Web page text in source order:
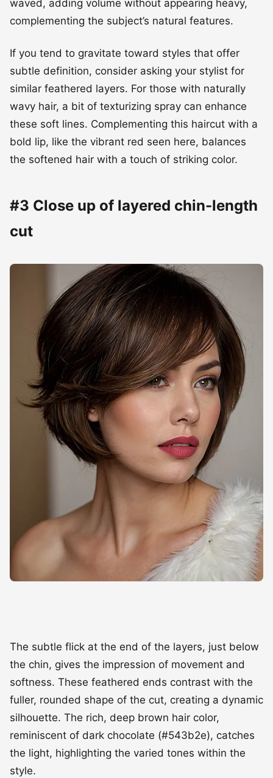
waved, adding volume without appearing heavy,
complementing the subject’s natural features.
If you tend to gravitate toward styles that offer
subtle definition, consider asking your stylist for
similar feathered layers. For those with naturally
wavy hair, a bit of texturizing spray can enhance
these soft lines. Complementing this haircut with a
bold lip, like the vibrant red seen here, balances
the softened hair with a touch of striking color.
#3 Close up of layered chin-length
cut
The subtle flick at the end of the layers, just below
the chin, gives the impression of movement and
softness. These feathered ends contrast with the
fuller, rounded shape of the cut, creating a dynamic
silhouette. The rich, deep brown hair color,
reminiscent of dark chocolate (#543b2e), catches
the light, highlighting the varied tones within the
style.